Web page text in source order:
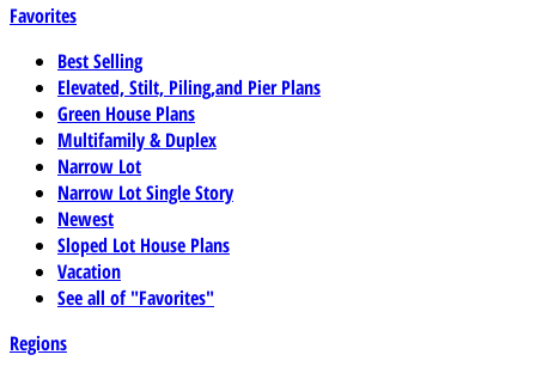
Favorites
Best Selling
Elevated, Stilt, Piling,and Pier Plans
Green House Plans
Multifamily & Duplex
Narrow Lot
Narrow Lot Single Story
Newest
Sloped Lot House Plans
Vacation
See all of "Favorites"
Regions